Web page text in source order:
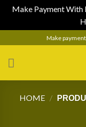
Make Payment With
to
content
Make
HOME /